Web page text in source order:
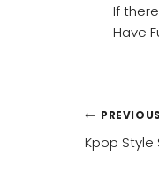
If
Have
POST
PREVIOUS
Kpop Style